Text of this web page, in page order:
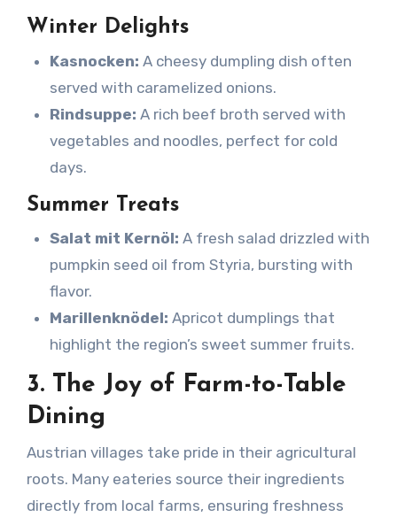
Winter Delights
Kasnocken: A cheesy dumpling dish often
served with caramelized onions.
Rindsuppe: A rich beef broth served with
vegetables and noodles, perfect for cold
days.
Summer Treats
Salat mit Kernöl: A fresh salad drizzled with
pumpkin seed oil from Styria, bursting with
flavor.
Marillenknödel: Apricot dumplings that
highlight the region’s sweet summer fruits.
3. The Joy of Farm-to-Table
Dining
Austrian villages take pride in their agricultural
roots. Many eateries source their ingredients
directly from local farms, ensuring freshness